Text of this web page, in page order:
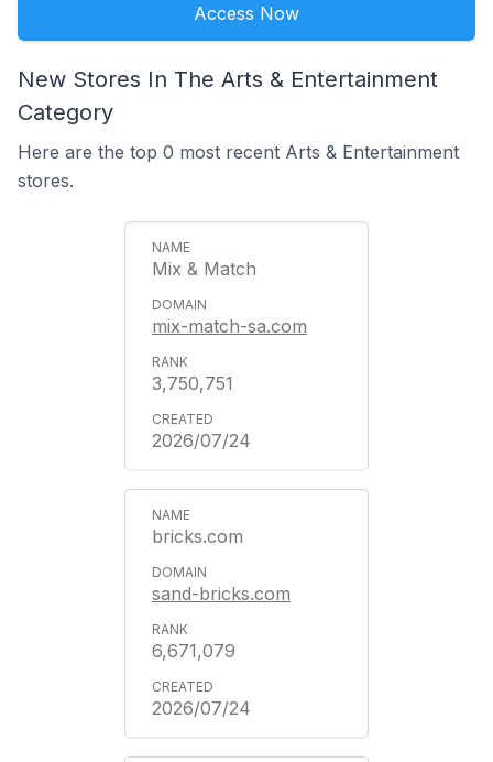
Access Now
New Stores In The Arts & Entertainment
Category
Here are the top 0 most recent Arts & Entertainment
stores.
Mix & Match
mix-match-sa.com
3,750,751
2026/07/24
bricks.com
sand-bricks.com
6,671,079
2026/07/24